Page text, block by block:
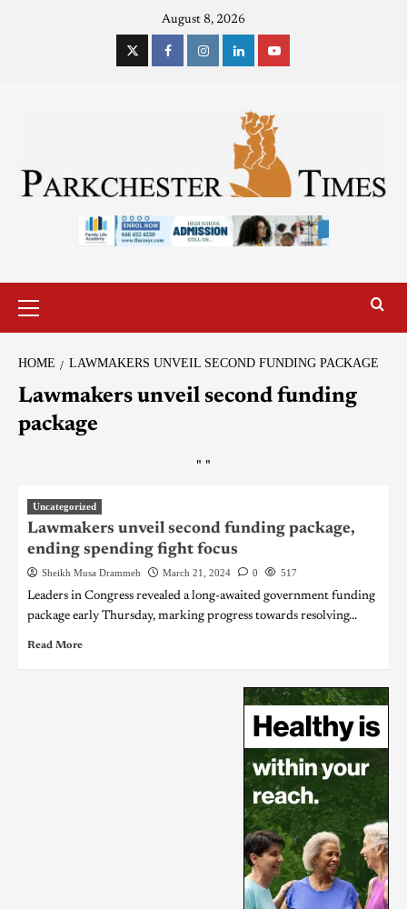
August 8, 2026
HOME LAWMAKERS UNVEIL SECOND FUNDING PACKAGE
Lawmakers unveil second funding
package
" "
Uncategorized
Lawmakers unveil second funding package,
ending spending fight focus
Sheikh Musa Drammeh March 21, 2024 0 517
Leaders in Congress revealed a long-awaited government funding
package early Thursday, marking progress towards resolving...
Read More